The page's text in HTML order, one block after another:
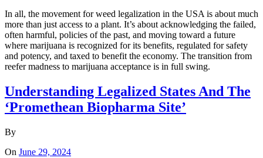
In all, the movement for weed legalization in the USA is about much
more than just access to a plant. It’s about acknowledging the failed,
often harmful, policies of the past, and moving toward a future
where marijuana is recognized for its benefits, regulated for safety
and potency, and taxed to benefit the economy. The transition from
reefer madness to marijuana acceptance is in full swing.
Understanding Legalized States And The
‘Promethean Biopharma Site’
By
On June 29, 2024